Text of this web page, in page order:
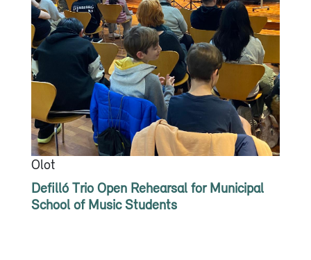
Olot
Defilló Trio Open Rehearsal for Municipal
School of Music Students